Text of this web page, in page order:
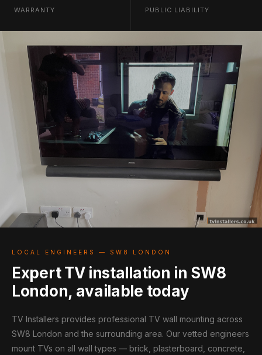
WARRANTY PUBLIC LIABILITY
LOCAL ENGINEERS — SW8 LONDON
Expert TV installation in SW8
London, available today
TV Installers provides professional TV wall mounting across
SW8 London and the surrounding area. Our vetted engineers
mount TVs on all wall types — brick, plasterboard, concrete,